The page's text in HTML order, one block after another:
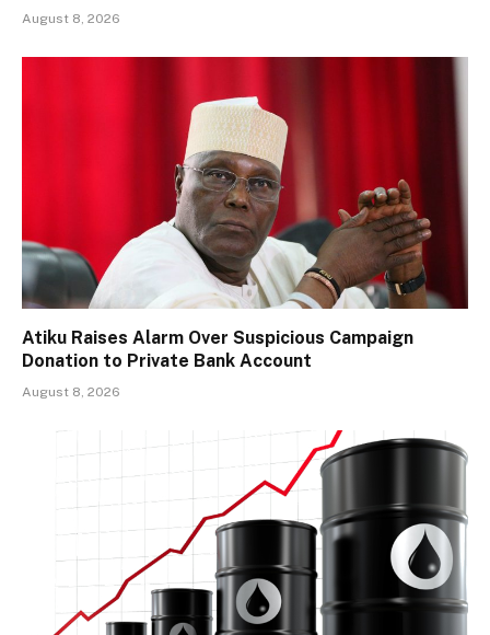
August 8, 2026
Atiku Raises Alarm Over Suspicious Campaign
Donation to Private Bank Account
August 8, 2026